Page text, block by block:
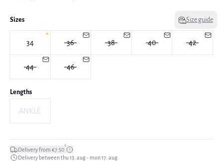
Sizes Size guide
34 36 38 40 42
44 46
Lengths
ANKLE
Delivery from €7.50*
Delivery between thu 13. aug - mon 17. aug